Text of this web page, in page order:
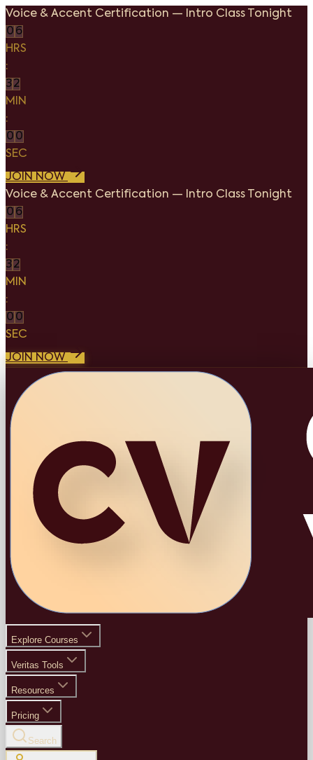
Voice & Accent Certification — Intro Class Tonight
0 6
HRS
:
32
MIN
:
0 0
SEC
JOIN NOW
Voice & Accent Certification — Intro Class Tonight
0 6
HRS
:
32
MIN
:
0 0
SEC
JOIN NOW
Explore Courses
Veritas Tools
Resources
Pricing
Search